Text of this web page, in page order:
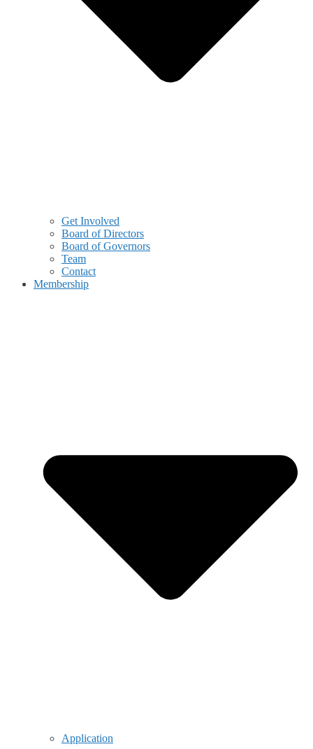
Get Involved
Board of Directors
Board of Governors
Team
Contact
Membership
Application